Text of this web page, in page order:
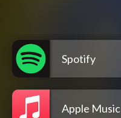
Spotify
Apple Music